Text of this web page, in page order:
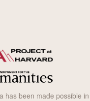
has been made possible